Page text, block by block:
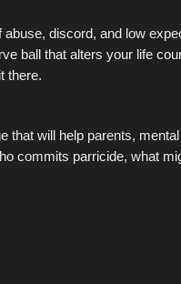
discord, and low
ball that alters your life
there.
that will help parents,
commits parricide, what